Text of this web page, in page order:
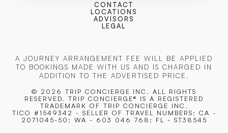
CONTACT
LOCATIONS
ADVISORS
LEGAL
A JOURNEY ARRANGEMENT FEE WILL BE APPLIED
TO BOOKINGS MADE WITH US AND IS CHARGED IN
ADDITION TO THE ADVERTISED PRICE.
© 2026 TRIP CONCIERGE INC. ALL RIGHTS
RESERVED. TRIP CONCIERGE® IS A REGISTERED
TRADEMARK OF TRIP CONCIERGE INC.
TICO #1549342 - SELLER OF TRAVEL NUMBERS: CA -
2071045-50; WA - 603 046 768; FL - ST38545